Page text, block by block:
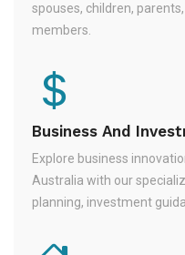
spouses, children,
members.
Business And
Explore business
Australia with our
planning, investment